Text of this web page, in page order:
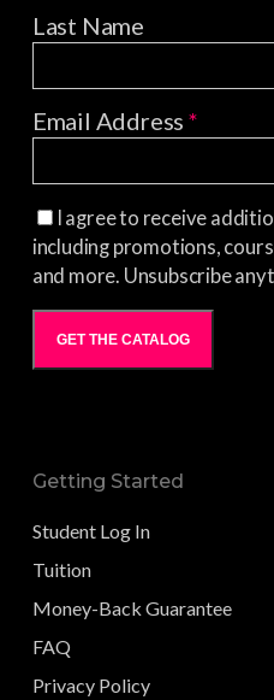
Last Name
Email Address*
I agree to receive
including promotions,
and more. Unsubscribe
GET THE CATALOG
Getting Started
Student Log In
Tuition
Money-Back Guarantee
FAQ
Privacy Policy